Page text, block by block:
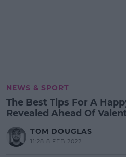
NEWS & SPORT
The Best Tips For A
Revealed Ahead Of
TOM DOUGLAS
11:28 8 FEB 2022